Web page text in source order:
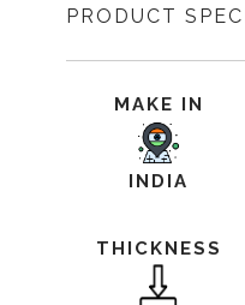
PRODUCT
MAKE IN
INDIA
THICKNESS